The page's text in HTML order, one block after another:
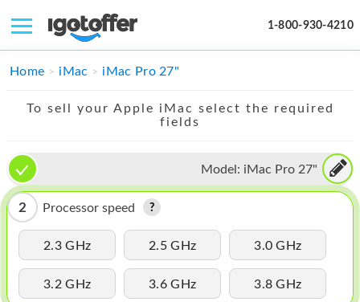
1-800-930-4210
IPHONE
IMAC
APPLE WATCH
MAC PRO
PHONE
TABLET
Home iMac iMac Pro 27"
To sell your Apple iMac select the required
fields
Model: iMac Pro 27"
2 Processor speed
2.3 GHz 2.5 GHz 3.0 GHz
3.2 GHz 3.6 GHz 3.8 GHz